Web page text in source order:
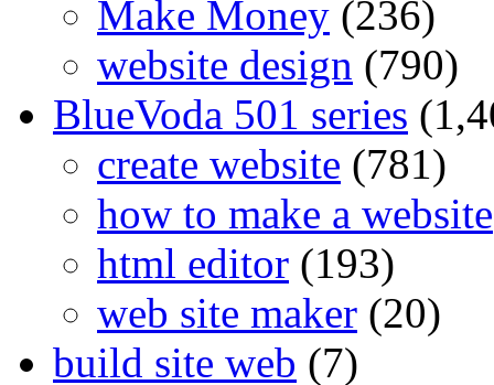
Make Money (236)
website design (790)
BlueVoda 501 series
create website (781)
how to make a website
html editor (193)
web site maker (20)
build site web (7)